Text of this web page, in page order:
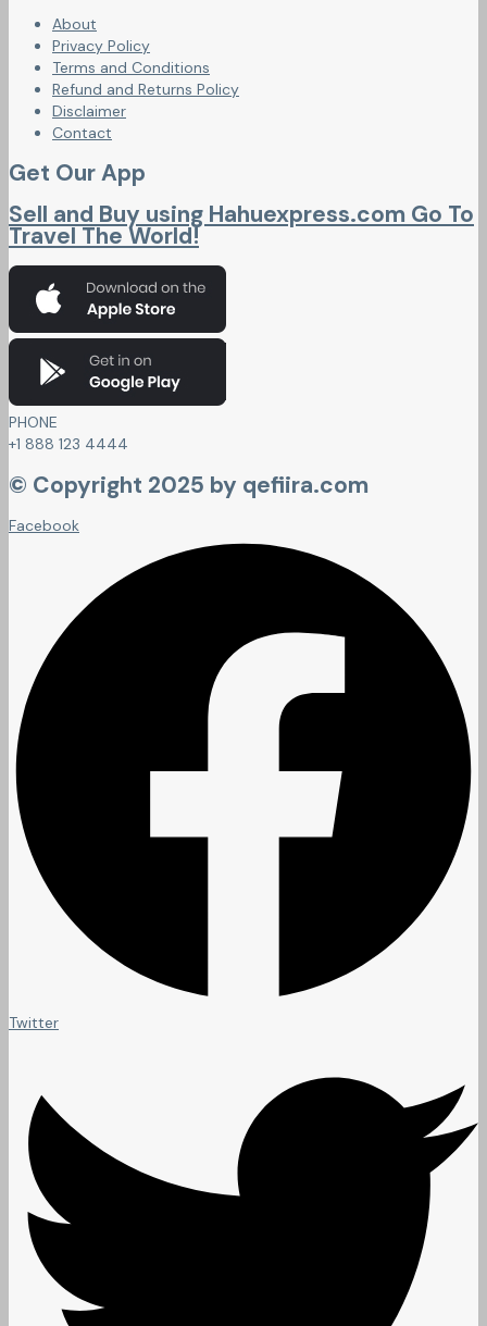
About
Privacy Policy
Terms and Conditions
Refund and Returns Policy
Disclaimer
Contact
Get Our App
Sell and Buy using Hahuexpress.com Go To
Travel The World!
PHONE
+1 888 123 4444
© Copyright 2025 by qefiira.com
Facebook
Twitter